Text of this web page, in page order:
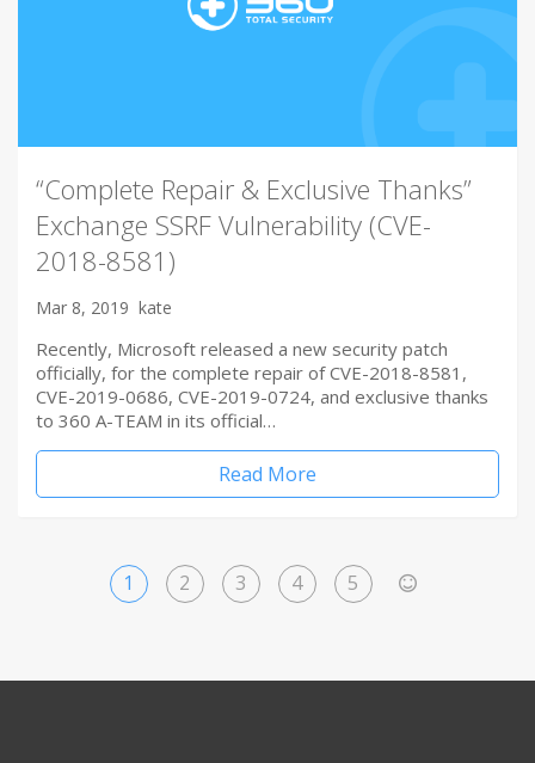
“Complete Repair & Exclusive Thanks”
Exchange SSRF Vulnerability (CVE-
2018-8581)
Mar 8, 2019 kate
Recently, Microsoft released a new security patch
officially, for the complete repair of CVE-2018-8581,
CVE-2019-0686, CVE-2019-0724, and exclusive thanks
to 360 A-TEAM in its official…
Read More
1 2 3 4 5